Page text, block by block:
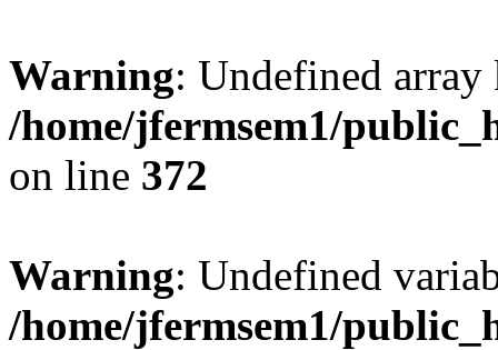
Warning: Undefined
/home/jfermsem1/
on line 372
Warning: Undefined
/home/jfermsem1/